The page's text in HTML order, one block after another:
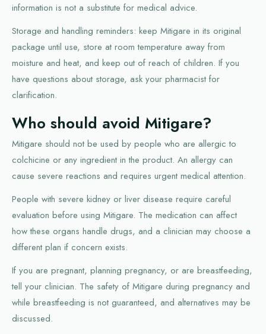
information is not a substitute for medical advice.
Storage and handling reminders: keep Mitigare in its original
package until use, store at room temperature away from
moisture and heat, and keep out of reach of children. If you
have questions about storage, ask your pharmacist for
clarification.
Who should avoid Mitigare?
Mitigare should not be used by people who are allergic to
colchicine or any ingredient in the product. An allergy can
cause severe reactions and requires urgent medical attention.
People with severe kidney or liver disease require careful
evaluation before using Mitigare. The medication can affect
how these organs handle drugs, and a clinician may choose a
different plan if concern exists.
If you are pregnant, planning pregnancy, or are breastfeeding,
tell your clinician. The safety of Mitigare during pregnancy and
while breastfeeding is not guaranteed, and alternatives may be
discussed.